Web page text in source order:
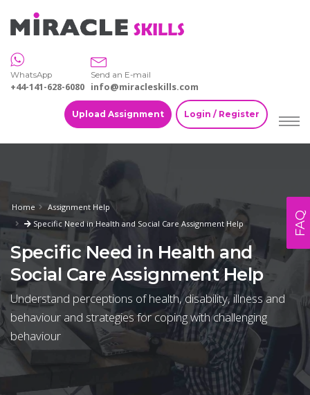
WhatsApp
+44-141-628-6080
Send an E-mail
info@miracleskills.com
Upload Assignment Login / Register
Home
Assignment Help
Specific Need in Health and Social Care Assignment Help
Specific Need in Health and
Social Care Assignment Help
Understand perceptions of health, disability, illness and
behaviour and strategies for coping with challenging
behaviour
FAQ